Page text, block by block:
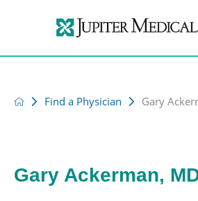
Find a Physician Gary
Gary Ackerman,